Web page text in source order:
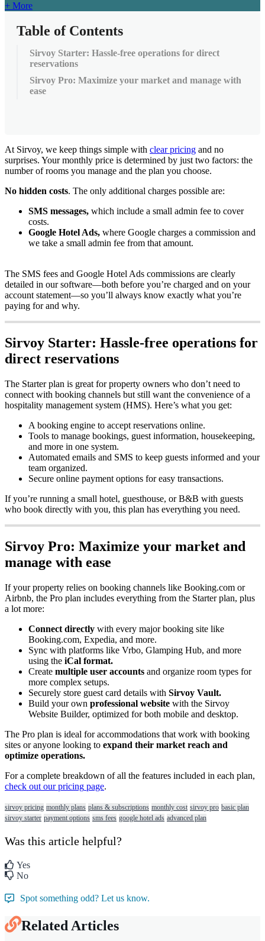
+ More
Table of Contents
Sirvoy Starter: Hassle-free operations for direct
reservations
Sirvoy Pro: Maximize your market and manage with
ease
At Sirvoy, we keep things simple with clear pricing and no
surprises. Your monthly price is determined by just two factors: the
number of rooms you manage and the plan you choose.
No hidden costs. The only additional charges possible are:
SMS messages, which include a small admin fee to cover
costs.
Google Hotel Ads, where Google charges a commission and
we take a small admin fee from that amount.
The SMS fees and Google Hotel Ads commissions are clearly
detailed in our software—both before you’re charged and on your
account statement—so you’ll always know exactly what you’re
paying for and why.
Sirvoy Starter: Hassle-free operations for
direct reservations
The Starter plan is great for property owners who don’t need to
connect with booking channels but still want the convenience of a
hospitality management system (HMS). Here’s what you get:
A booking engine to accept reservations online.
Tools to manage bookings, guest information, housekeeping,
and more in one system.
Automated emails and SMS to keep guests informed and your
team organized.
Secure online payment options for easy transactions.
If you’re running a small hotel, guesthouse, or B&B with guests
who book directly with you, this plan has everything you need.
Sirvoy Pro: Maximize your market and
manage with ease
If your property relies on booking channels like Booking.com or
Airbnb, the Pro plan includes everything from the Starter plan, plus
a lot more:
Connect directly with every major booking site like
Booking.com, Expedia, and more.
Sync with platforms like Vrbo, Glamping Hub, and more
using the iCal format.
Create multiple user accounts and organize room types for
more complex setups.
Securely store guest card details with Sirvoy Vault.
Build your own professional website with the Sirvoy
Website Builder, optimized for both mobile and desktop.
The Pro plan is ideal for accommodations that work with booking
sites or anyone looking to expand their market reach and
optimize operations.
For a complete breakdown of all the features included in each plan,
check out our pricing page.
sirvoy pricing monthly plans plans & subscriptions monthly cost sirvoy pro basic plan
sirvoy starter payment options sms fees google hotel ads advanced plan
Was this article helpful?
Yes
No
Spot something odd? Let us know.
Related Articles